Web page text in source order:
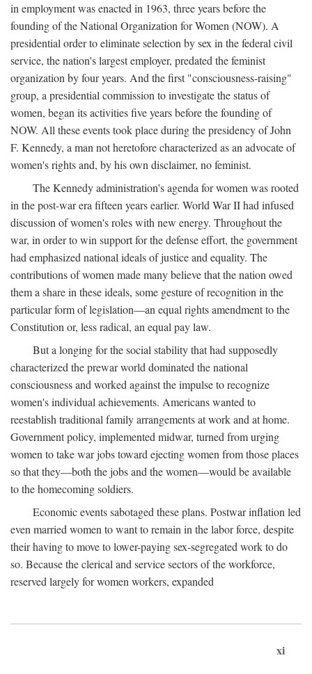
in employment was enacted in 1963, three years before the
founding of the National Organization for Women (NOW). A
presidential order to eliminate selection by sex in the federal civil
service, the nation's largest employer, predated the feminist
organization by four years. And the first "consciousness-raising"
group, a presidential commission to investigate the status of
women, began its activities five years before the founding of
NOW. All these events took place during the presidency of John
F. Kennedy, a man not heretofore characterized as an advocate of
women's rights and, by his own disclaimer, no feminist.
The Kennedy administration's agenda for women was rooted
in the post-war era fifteen years earlier. World War II had infused
discussion of women's roles with new energy. Throughout the
war, in order to win support for the defense effort, the government
had emphasized national ideals of justice and equality. The
contributions of women made many believe that the nation owed
them a share in these ideals, some gesture of recognition in the
particular form of legislation—an equal rights amendment to the
Constitution or, less radical, an equal pay law.
But a longing for the social stability that had supposedly
characterized the prewar world dominated the national
consciousness and worked against the impulse to recognize
women's individual achievements. Americans wanted to
reestablish traditional family arrangements at work and at home.
Government policy, implemented midwar, turned from urging
women to take war jobs toward ejecting women from those places
so that they—both the jobs and the women—would be available
to the homecoming soldiers.
Economic events sabotaged these plans. Postwar inflation led
even married women to want to remain in the labor force, despite
their having to move to lower-paying sex-segregated work to do
so. Because the clerical and service sectors of the workforce,
reserved largely for women workers, expanded
xi